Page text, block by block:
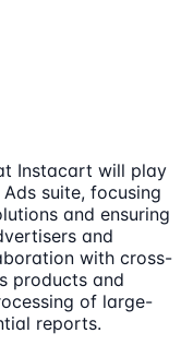
Instacart will play
suite, focusing
and ensuring
and
with cross-
products and
of large-
reports.